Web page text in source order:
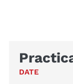
DATE